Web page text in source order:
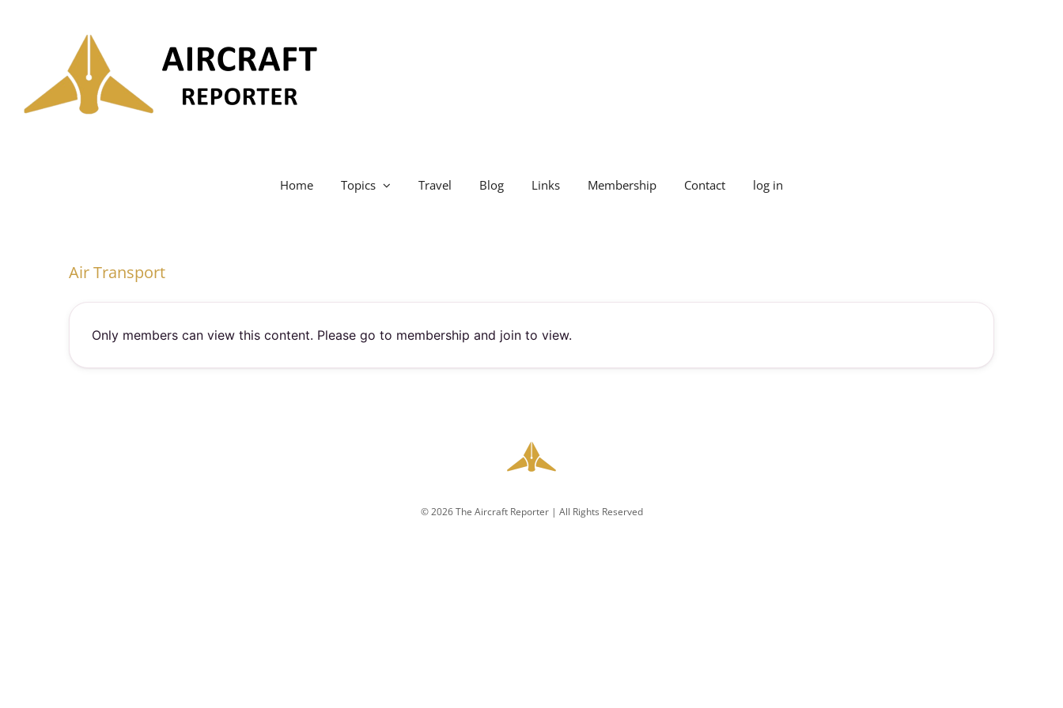
Home Topics Travel Blog Links Membership Contact log in
Air Transport
Only members can view this content. Please go to membership and join to view.
© 2026 The Aircraft Reporter | All Rights Reserved